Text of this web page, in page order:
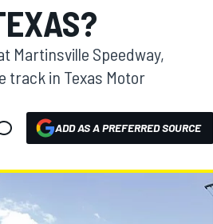
Martinsville Speedway,
track in Texas Motor
ADD AS A PREFERRED SOURCE